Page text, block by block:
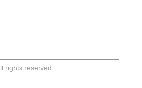
rights reserved